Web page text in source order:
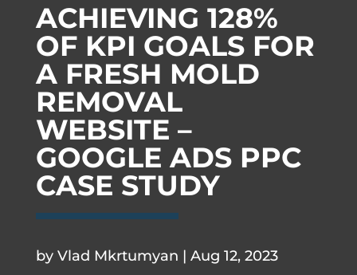
ACHIEVING 128%
OF KPI GOALS FOR
A FRESH MOLD
REMOVAL
WEBSITE –
GOOGLE ADS PPC
CASE STUDY
.
by Vlad Mkrtumyan | Aug 12, 2023